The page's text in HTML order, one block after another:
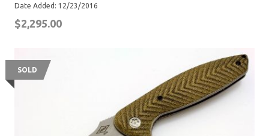
Date Added: 12/23/2016
$2,295.00
SOLD